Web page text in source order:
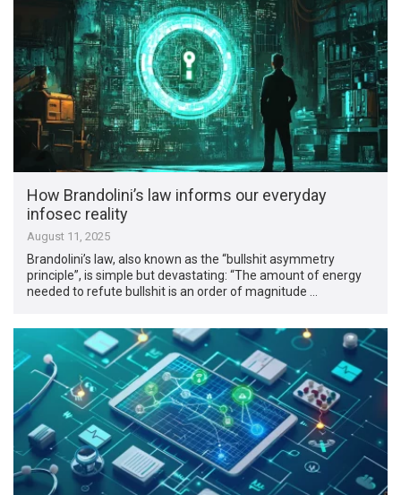
How Brandolini’s law informs our everyday
infosec reality
August 11, 2025
Brandolini’s law, also known as the “bullshit asymmetry
principle”, is simple but devastating: “The amount of energy
needed to refute bullshit is an order of magnitude …